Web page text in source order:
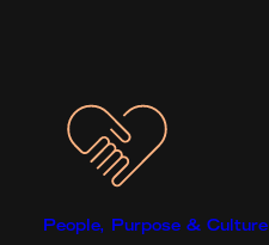
People, Purpose & Culture